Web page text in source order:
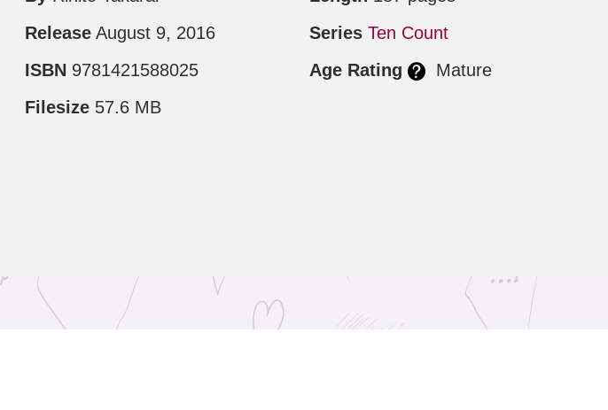
Release August 9, 2016
ISBN 9781421588025
Filesize 57.6 MB
Series Ten Count
Age Rating
Mature